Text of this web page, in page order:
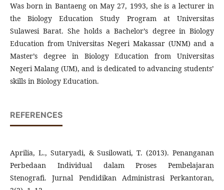
Was born in Bantaeng on May 27, 1993, she is a lecturer in
the Biology Education Study Program at Universitas
Sulawesi Barat. She holds a Bachelor’s degree in Biology
Education from Universitas Negeri Makassar (UNM) and a
Master’s degree in Biology Education from Universitas
Negeri Malang (UM), and is dedicated to advancing students’
skills in Biology Education.
REFERENCES
Aprilia, L., Sutaryadi, & Susilowati, T. (2013). Penanganan
Perbedaan Individual dalam Proses Pembelajaran
Stenografi. Jurnal Pendidikan Administrasi Perkantoran,